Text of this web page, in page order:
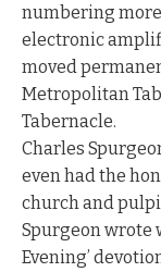
numbering more
electronic
moved
Metropolitan
Tabernacle.
Charles
even had the
church and
Spurgeon wrote
Evening’